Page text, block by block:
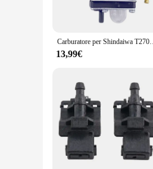
Carburatore per Shindaiwa T270 C270
13,99€